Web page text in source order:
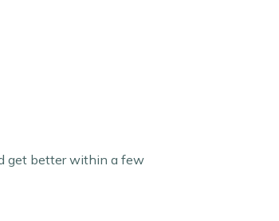
get better within a few